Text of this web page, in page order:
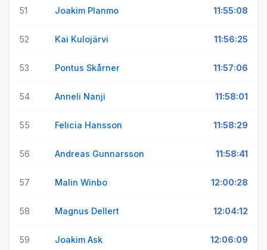
51 Joakim Planmo 11:55:08
52 Kai Kulojärvi 11:56:25
53 Pontus Skårner 11:57:06
54 Anneli Nanji 11:58:01
55 Felicia Hansson 11:58:29
56 Andreas Gunnarsson 11:58:41
57 Malin Winbo 12:00:28
58 Magnus Dellert 12:04:12
59 Joakim Ask 12:06:09